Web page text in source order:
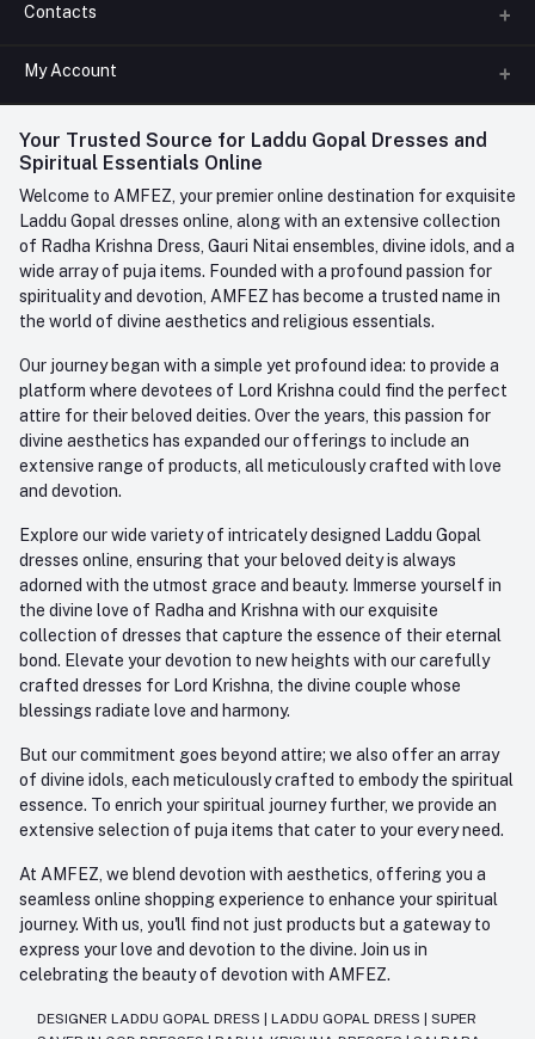
About us
FAQ
Contact us
Contacts
Phone
+91-945-7682-945(BETWEEN 10:00AM TO 7PM)
Whatsapp
care@amfez.com
My Account
Login
My Wishlist
Track Order
Your Trusted Source for Laddu Gopal Dresses and
Spiritual Essentials Online
Welcome to AMFEZ, your premier online destination for exquisite
Laddu Gopal dresses online, along with an extensive collection
of Radha Krishna Dress, Gauri Nitai ensembles, divine idols, and a
wide array of puja items. Founded with a profound passion for
spirituality and devotion, AMFEZ has become a trusted name in
the world of divine aesthetics and religious essentials.
Our journey began with a simple yet profound idea: to provide a
platform where devotees of Lord Krishna could find the perfect
attire for their beloved deities. Over the years, this passion for
divine aesthetics has expanded our offerings to include an
extensive range of products, all meticulously crafted with love
and devotion.
Explore our wide variety of intricately designed Laddu Gopal
dresses online, ensuring that your beloved deity is always
adorned with the utmost grace and beauty. Immerse yourself in
the divine love of Radha and Krishna with our exquisite
collection of dresses that capture the essence of their eternal
bond. Elevate your devotion to new heights with our carefully
crafted dresses for Lord Krishna, the divine couple whose
blessings radiate love and harmony.
But our commitment goes beyond attire; we also offer an array
of divine idols, each meticulously crafted to embody the spiritual
essence. To enrich your spiritual journey further, we provide an
extensive selection of puja items that cater to your every need.
At AMFEZ, we blend devotion with aesthetics, offering you a
seamless online shopping experience to enhance your spiritual
journey. With us, you'll find not just products but a gateway to
express your love and devotion to the divine. Join us in
celebrating the beauty of devotion with AMFEZ.
DESIGNER LADDU GOPAL DRESS LADDU GOPAL DRESS
SUPER